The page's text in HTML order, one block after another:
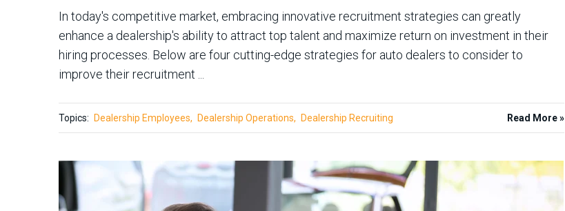
In today's competitive market, embracing innovative recruitment strategies can greatly
enhance a dealership's ability to attract top talent and maximize return on investment in their
hiring processes. Below are four cutting-edge strategies for auto dealers to consider to
improve their recruitment ...
Topics: Dealership Employees Dealership Operations Dealership Recruiting Read More »